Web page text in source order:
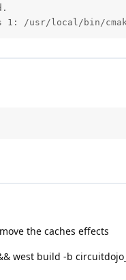
1: /usr/local/bin/
the caches effects
west build -b